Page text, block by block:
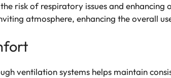
risk of respiratory issues and
atmosphere, enhancing the overall
ventilation systems helps maintain